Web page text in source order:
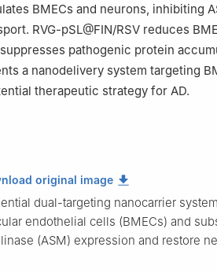
BMECs and neurons, inhibiting
RVG-pSL@FIN/RSV reduces
pathogenic protein
a nanodelivery system targeting
therapeutic strategy for AD.
original image
dual-targeting nanocarrier system
endothelial cells (BMECs) and
(ASM) expression and restore